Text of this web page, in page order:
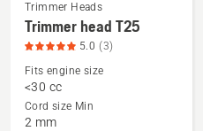
See
more
details
about
Trimmer
head
Trimmer Heads
Trimmer head T25
5.0 (3)
Fits engine size
<30 cc
Cord size Min
2 mm